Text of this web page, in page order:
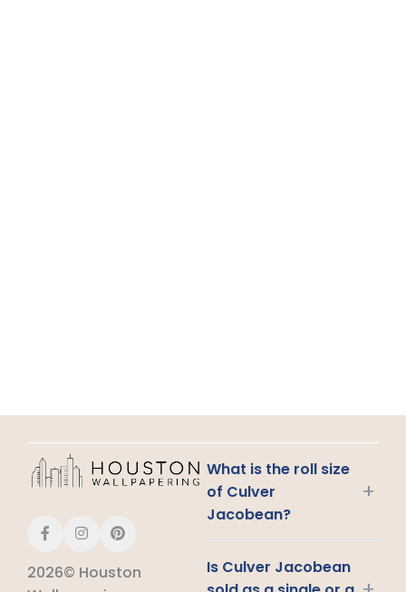
2026© Houston
What is the roll size
of Culver
Jacobean?
+
Is Culver Jacobean